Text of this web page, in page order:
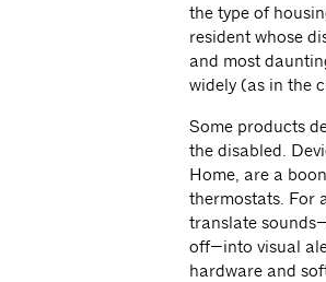
the type of
resident whose
and most
widely (as in the
Some products
the disabled.
Home, are a
thermostats. For
translate
off—into visual
hardware and